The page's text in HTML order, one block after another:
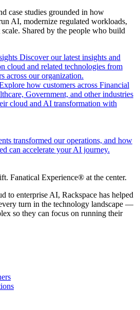
case studies grounded in how
AI, modernize regulated workloads,
Shared by the people who build
Discover our latest insights and
cloud and related technologies from
across our organization.
how customers across Financial
Government, and other industries
cloud and AI transformation with
transformed our operations, and how
can accelerate your AI journey.
Fanatical Experience® at the center.
to enterprise AI, Rackspace has helped
turn in the technology landscape —
so they can focus on running their